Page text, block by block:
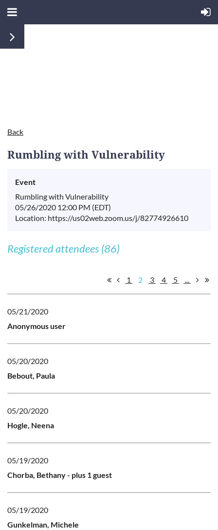
Back
Rumbling with Vulnerability
Event
Rumbling with Vulnerability
05/26/2020 12:00 PM (EDT)
Location: https://us02web.zoom.us/j/82774926610
Registered attendees (86)
1 2 3 4 5 ...
05/21/2020
Anonymous user
05/20/2020
Bebout, Paula
05/20/2020
Hogle, Neena
05/19/2020
Chorba, Bethany- plus 1 guest
05/19/2020
Gunkelman, Michele